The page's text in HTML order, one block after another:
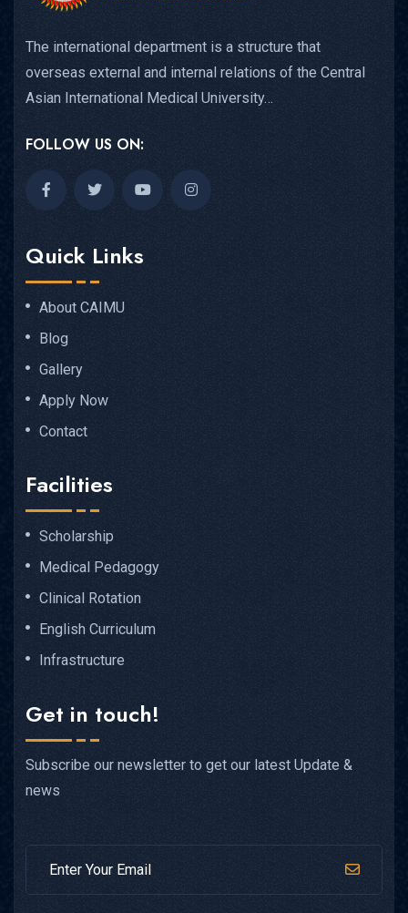
The international department is a structure that
overseas external and internal relations of the Central
Asian International Medical University…
FOLLOW US ON:
Quick Links
About CAIMU
Blog
Gallery
Apply Now
Contact
Facilities
Scholarship
Medical Pedagogy
Clinical Rotation
English Curriculum
Infrastructure
Get in touch!
Subscribe our newsletter to get our latest Update &
news